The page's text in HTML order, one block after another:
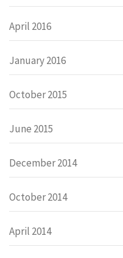
April 2016
January 2016
October 2015
June 2015
December 2014
October 2014
April 2014